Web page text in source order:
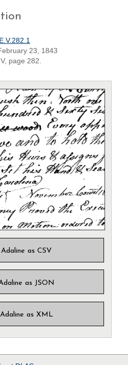
23, 1843
page 282.
as CSV
as JSON
as XML